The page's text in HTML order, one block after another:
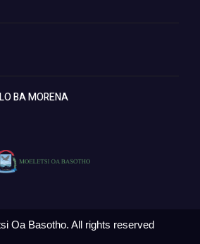
BA MORENA
Oa Basotho. All rights reserved